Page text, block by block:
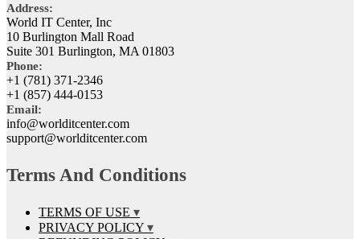
Address:
World IT Center, Inc
10 Burlington Mall Road
Suite 301 Burlington, MA 01803
Phone:
+1 (781) 371-2346
+1 (857) 444-0153
Email:
info@worlditcenter.com
support@worlditcenter.com
Terms And Conditions
TERMS OF USE
PRIVACY POLICY